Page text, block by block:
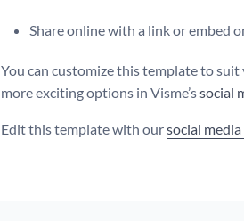
Share online with a link or embed
You can customize this template to
more exciting options in Visme’ssocial
Edit this template with oursocial